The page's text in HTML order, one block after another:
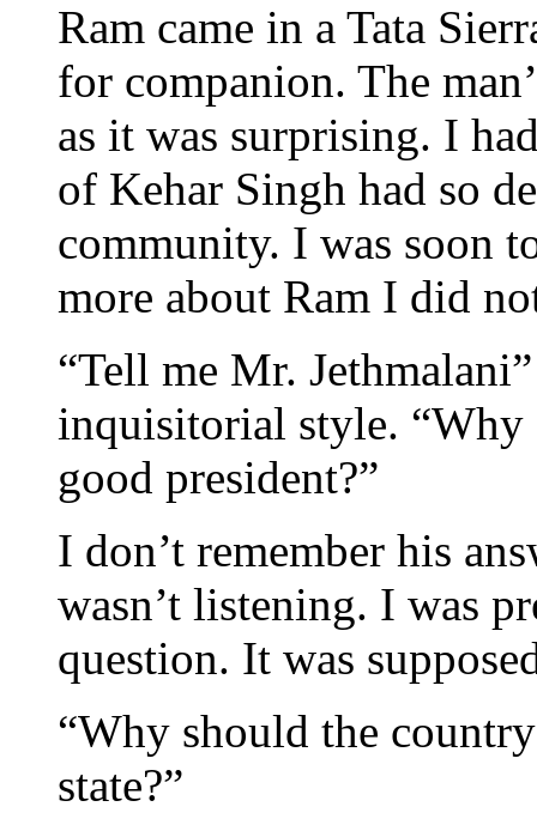
Ram came in a Tata
for companion. The
as it was surprising. I
of Kehar Singh had so
community. I was soon
more about Ram I did
“Tell me Mr.
inquisitorial style.
good president?”
I don’t remember his
wasn’t listening. I was
question. It was
“Why should the
state?”